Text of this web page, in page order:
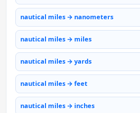
nautical miles → nanometers
nautical miles → miles
nautical miles → yards
nautical miles → feet
nautical miles → inches